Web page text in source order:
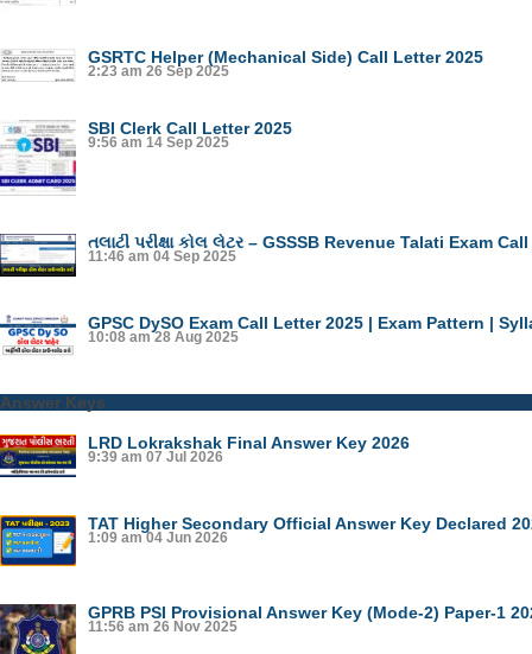
GSRTC Helper (Mechanical Side) Call Letter 2025
2:23 am 26 Sep 2025
SBI Clerk Call Letter 2025
9:56 am 14 Sep 2025
તલાટી પરીક્ષા કોલ લેટર – GSSSB Revenue Talati Exam
11:46 am 04 Sep 2025
GPSC DySO Exam Call Letter 2025 | Exam Pattern |
10:08 am 28 Aug 2025
Answer Keys
LRD Lokrakshak Final Answer Key 2026
9:39 am 07 Jul 2026
TAT Higher Secondary Official Answer Key Declared
1:09 am 04 Jun 2026
GPRB PSI Provisional Answer Key (Mode-2) Paper-1
11:56 am 26 Nov 2025